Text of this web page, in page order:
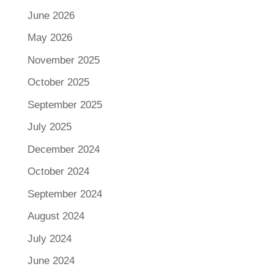
June 2026
May 2026
November 2025
October 2025
September 2025
July 2025
December 2024
October 2024
September 2024
August 2024
July 2024
June 2024